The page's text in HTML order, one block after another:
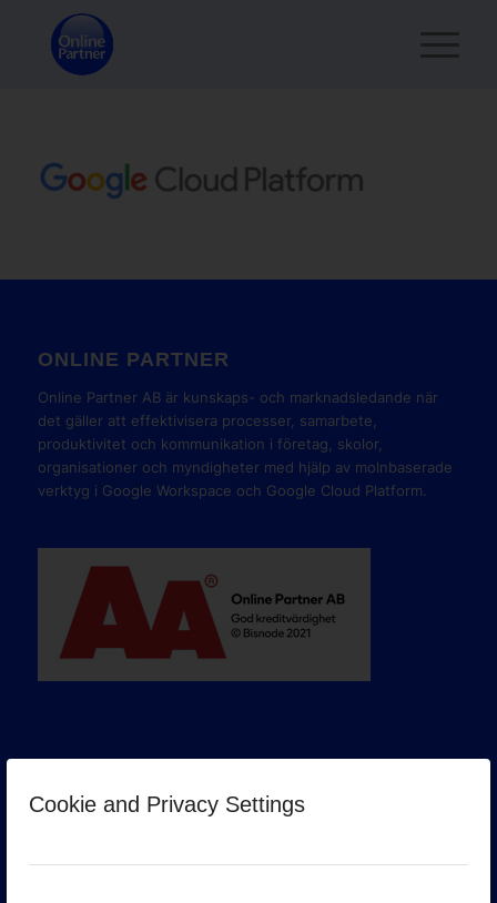
Cookie and Privacy Settings
ONLINE PARTNER
Online Partner AB är kunskaps- och marknadsledande när
det gäller att effektivisera processer, samarbete,
produktivitet och kommunikation i företag, skolor,
organisationer och myndigheter med hjälp av molnbaserade
verktyg i Google Workspace och Google Cloud Platform.